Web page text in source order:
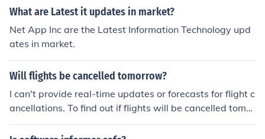
ficial NRL website or sports news outlets. They provide
s.
What are Latest it updates in market?
Net App Inc are the Latest Information Technology upd
ates in market.
Will flights be cancelled tomorrow?
I can't provide real-time updates or forecasts for flight c
ancellations. To find out if flights will be cancelled tomor
row, check with your airline or visit flight tracking websi
tes for the latest information. Weather conditions, oper